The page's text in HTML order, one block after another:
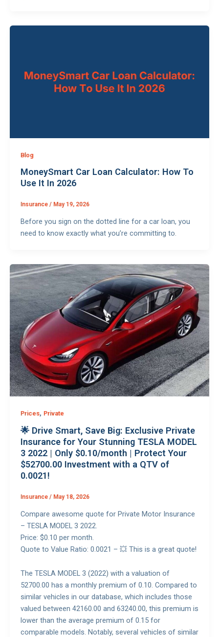
Blog
MoneySmart Car Loan Calculator: How To
Use It In 2026
Insurance / May 19, 2026
Before you sign on the dotted line for a car loan, you
need to know exactly what you’re committing to.
Prices, Private
🌟 Drive Smart, Save Big: Exclusive Private
Insurance for Your Stunning TESLA MODEL
3 2022 | Only $0.10/month | Protect Your
$52700.00 Investment with a QTV of
0.0021!
Insurance / May 18, 2026
Compare awesome quote for Private Motor Insurance
– TESLA MODEL 3 2022.
Price: $0.10 per month.
Quote to Value Ratio: 0.0021 – 💥 This is a great quote!
The TESLA MODEL 3 (2022) with a valuation of
52700.00 has a monthly premium of 0.10. Compared to
similar vehicles in our database, which includes those
valued between 42160.00 and 63240.00, this premium is
lower than the average premium of 0.15 for
comparable models. Notably, several vehicles of similar